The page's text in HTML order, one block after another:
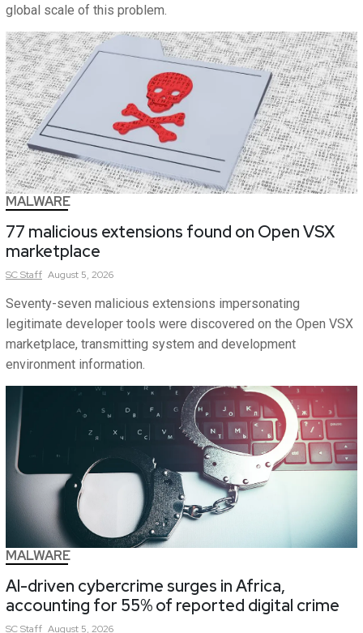
global scale of this problem.
MALWARE
77 malicious extensions found on Open VSX
marketplace
SCStaff August 5, 2026
Seventy-seven malicious extensions impersonating
legitimate developer tools were discovered on the Open VSX
marketplace, transmitting system and development
environment information.
MALWARE
AI-driven cybercrime surges in Africa,
accounting for 55% of reported digital crime
SCStaff August 5, 2026